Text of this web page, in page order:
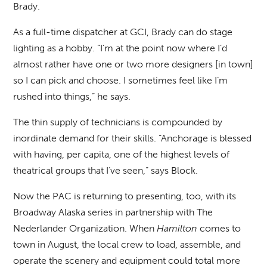
Brady.
As a full-time dispatcher at GCI, Brady can do stage
lighting as a hobby. “I’m at the point now where I’d
almost rather have one or two more designers [in town]
so I can pick and choose. I sometimes feel like I’m
rushed into things,” he says.
The thin supply of technicians is compounded by
inordinate demand for their skills. “Anchorage is blessed
with having, per capita, one of the highest levels of
theatrical groups that I’ve seen,” says Block.
Now the PAC is returning to presenting, too, with its
Broadway Alaska series in partnership with The
Nederlander Organization. WhenHamilton comes to
town in August, the local crew to load, assemble, and
operate the scenery and equipment could total more